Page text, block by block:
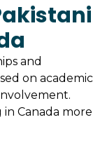
and
on academic
Canada more